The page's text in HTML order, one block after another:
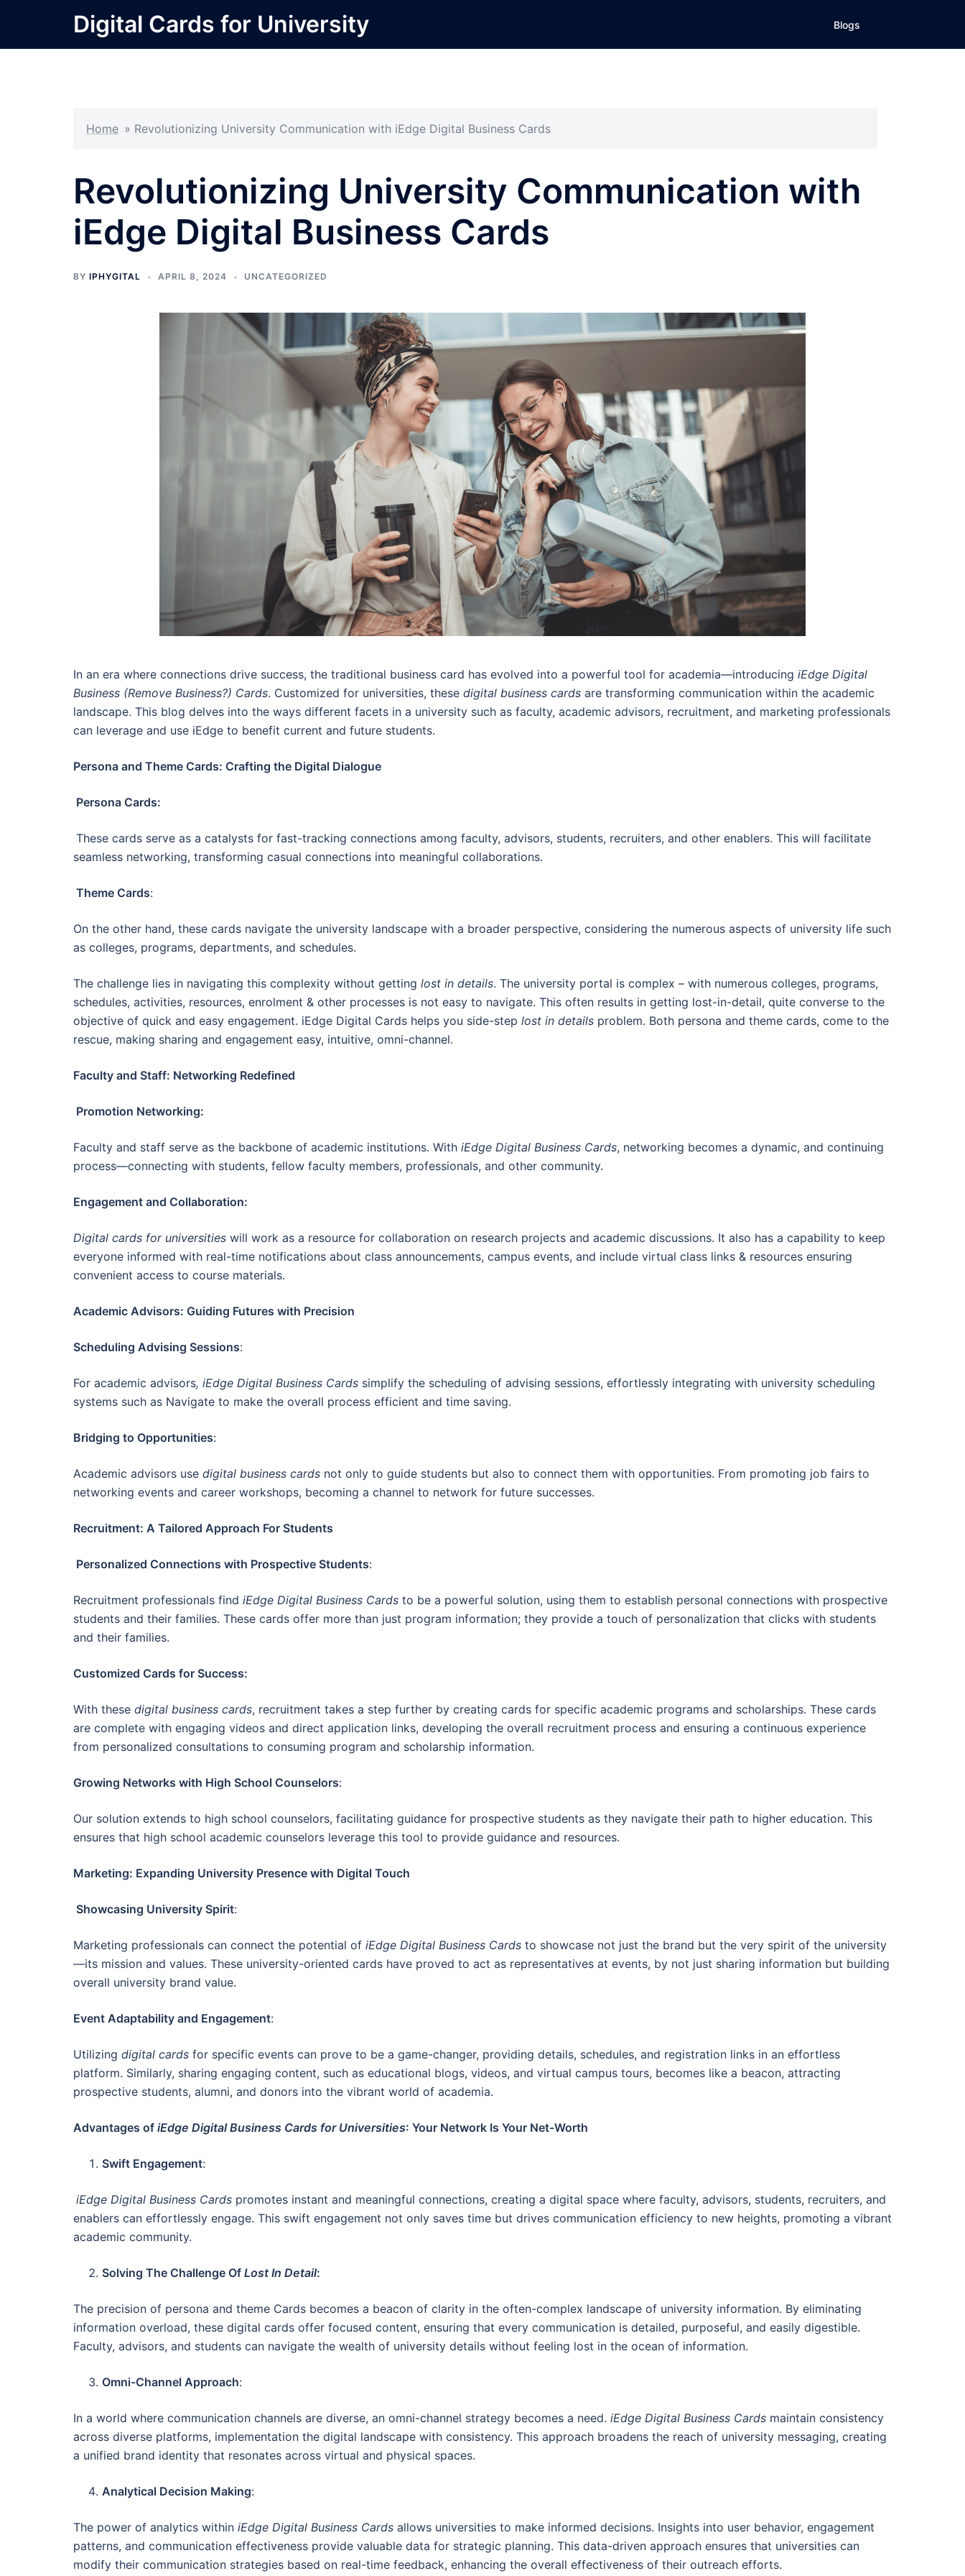
content
Digital Cards for University Blogs
Home » Revolutionizing University Communication with iEdge Digital Business Cards
Revolutionizing University Communication with
iEdge Digital Business Cards
BY IPHYGITAL APRIL 8, 2024 UNCATEGORIZED
In an era where connections drive success, the traditional business card has evolved into a powerful tool for academia—introducing iEdge Digital
Business (Remove Business?) Cards. Customized for universities, these digital business cards are transforming communication within the academic
landscape. This blog delves into the ways different facets in a university such as faculty, academic advisors, recruitment, and marketing professionals
can leverage and use iEdge to benefit current and future students.
Persona and Theme Cards: Crafting the Digital Dialogue
Persona Cards:
These cards serve as a catalysts for fast-tracking connections among faculty, advisors, students, recruiters, and other enablers. This will facilitate
seamless networking, transforming casual connections into meaningful collaborations.
Theme Cards:
On the other hand, these cards navigate the university landscape with a broader perspective, considering the numerous aspects of university life such
as colleges, programs, departments, and schedules.
The challenge lies in navigating this complexity without getting lost in details. The university portal is complex – with numerous colleges, programs,
schedules, activities, resources, enrolment & other processes is not easy to navigate. This often results in getting lost-in-detail, quite converse to the
objective of quick and easy engagement. iEdge Digital Cards helps you side-step lost in details problem. Both persona and theme cards, come to the
rescue, making sharing and engagement easy, intuitive, omni-channel.
Faculty and Staff: Networking Redefined
Promotion Networking:
Faculty and staff serve as the backbone of academic institutions. With iEdge Digital Business Cards, networking becomes a dynamic, and continuing
process—connecting with students, fellow faculty members, professionals, and other community.
Engagement and Collaboration:
Digital cards for universities will work as a resource for collaboration on research projects and academic discussions. It also has a capability to keep
everyone informed with real-time notifications about class announcements, campus events, and include virtual class links & resources ensuring
convenient access to course materials.
Academic Advisors: Guiding Futures with Precision
Scheduling Advising Sessions:
For academic advisors, iEdge Digital Business Cards simplify the scheduling of advising sessions, effortlessly integrating with university scheduling
systems such as Navigate to make the overall process efficient and time saving.
Bridging to Opportunities:
Academic advisors use digital business cards not only to guide students but also to connect them with opportunities. From promoting job fairs to
networking events and career workshops, becoming a channel to network for future successes.
Recruitment: A Tailored Approach For Students
Personalized Connections with Prospective Students:
Recruitment professionals find iEdge Digital Business Cards to be a powerful solution, using them to establish personal connections with prospective
students and their families. These cards offer more than just program information; they provide a touch of personalization that clicks with students
and their families.
Customized Cards for Success:
With these digital business cards, recruitment takes a step further by creating cards for specific academic programs and scholarships. These cards
are complete with engaging videos and direct application links, developing the overall recruitment process and ensuring a continuous experience
from personalized consultations to consuming program and scholarship information.
Growing Networks with High School Counselors:
Our solution extends to high school counselors, facilitating guidance for prospective students as they navigate their path to higher education. This
ensures that high school academic counselors leverage this tool to provide guidance and resources.
Marketing: Expanding University Presence with Digital Touch
Showcasing University Spirit:
Marketing professionals can connect the potential of iEdge Digital Business Cards to showcase not just the brand but the very spirit of the university
—its mission and values. These university-oriented cards have proved to act as representatives at events, by not just sharing information but building
overall university brand value.
Event Adaptability and Engagement:
Utilizing digital cards for specific events can prove to be a game-changer, providing details, schedules, and registration links in an effortless
platform. Similarly, sharing engaging content, such as educational blogs, videos, and virtual campus tours, becomes like a beacon, attracting
prospective students, alumni, and donors into the vibrant world of academia.
Advantages of iEdge Digital Business Cards for Universities: Your Network Is Your Net-Worth
Swift Engagement:
iEdge Digital Business Cards promotes instant and meaningful connections, creating a digital space where faculty, advisors, students, recruiters, and
enablers can effortlessly engage. This swift engagement not only saves time but drives communication efficiency to new heights, promoting a vibrant
academic community.
Solving The Challenge Of Lost In Detail:
The precision of persona and theme Cards becomes a beacon of clarity in the often-complex landscape of university information. By eliminating
information overload, these digital cards offer focused content, ensuring that every communication is detailed, purposeful, and easily digestible.
Faculty, advisors, and students can navigate the wealth of university details without feeling lost in the ocean of information.
Omni-Channel Approach:
In a world where communication channels are diverse, an omni-channel strategy becomes a need. iEdge Digital Business Cards maintain consistency
across diverse platforms, implementation the digital landscape with consistency. This approach broadens the reach of university messaging, creating
a unified brand identity that resonates across virtual and physical spaces.
Analytical Decision Making:
The power of analytics within iEdge Digital Business Cards allows universities to make informed decisions. Insights into user behavior, engagement
patterns, and communication effectiveness provide valuable data for strategic planning. This data-driven approach ensures that universities can
modify their communication strategies based on real-time feedback, enhancing the overall effectiveness of their outreach efforts.